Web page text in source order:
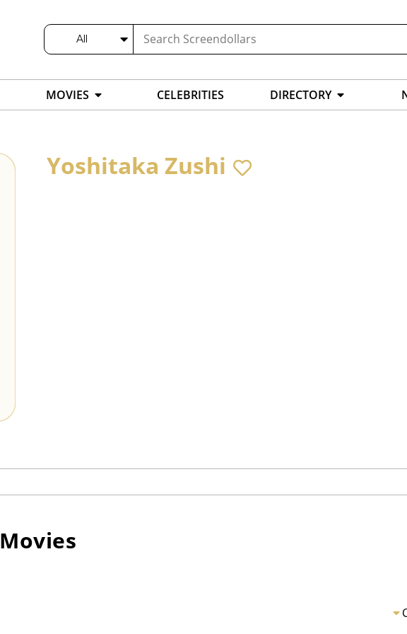
All
MOVIES CELEBRITIES DIRECTORY
Yoshitaka Zushi
Movies